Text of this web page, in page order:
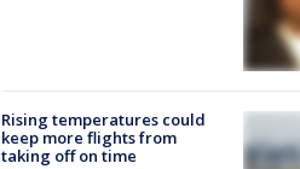
Rising temperatures could
keep more flights from
taking off on time